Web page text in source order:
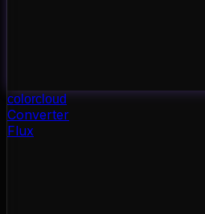
colorcloud
Converter
Flux